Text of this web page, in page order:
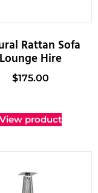
Rattan Sofa
Lounge Hire
$175.00
View product